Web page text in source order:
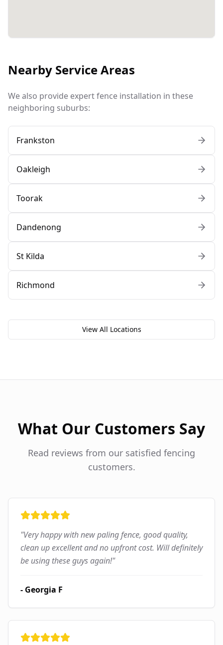
Nearby Service Areas
We also provide expert fence installation in these
neighboring suburbs:
Frankston
Oakleigh
Toorak
Dandenong
St Kilda
Richmond
View All Locations
What Our Customers Say
Read reviews from our satisfied fencing
customers.
"Very happy with new paling fence, good quality,
clean up excellent and no upfront cost. Will definitely
be using these guys again!"
- Georgia F